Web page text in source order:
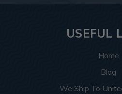
USEFUL
Home
Blog
We Ship To